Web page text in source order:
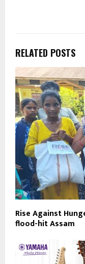
RELATED POSTS
Rise Against
flood-hit Assam